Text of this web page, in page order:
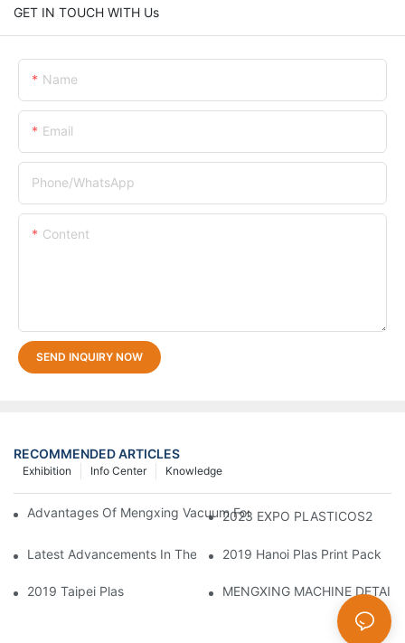
GET IN TOUCH WITH Us
Name
Email
Phone/whatsApp
Content
SEND INQUIRY NOW
RECOMMENDED ARTICLES
Knowledge
Info Center
Exhibition
Advantages Of Mengxing Vacuum Forming Machine/
2023 EXPO PLASTICOS2
Latest Advancements In Thermoforming Technology Facilitate
2019 Hanoi Plas Print Pack
2019 Taipei Plas MENGXING MACHINE DETAILS